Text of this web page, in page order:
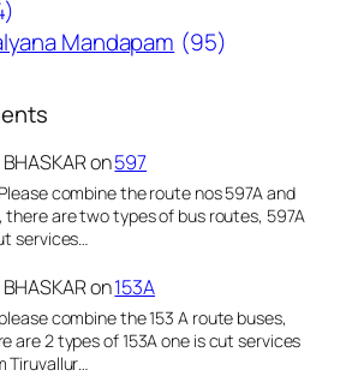
Mandapam (95)
on597
combine the route nos 597A and
there are two types of bus routes, 597A
services…
on153A
combine the 153 A route buses,
are 2 types of 153A one is cut services
Tiruvallur…